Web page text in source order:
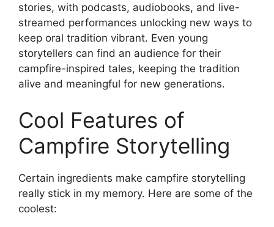
stories, with podcasts, audiobooks, and live-
streamed performances unlocking new ways to
keep oral tradition vibrant. Even young
storytellers can find an audience for their
campfire-inspired tales, keeping the tradition
alive and meaningful for new generations.
Cool Features of
Campfire Storytelling
Certain ingredients make campfire storytelling
really stick in my memory. Here are some of the
coolest: